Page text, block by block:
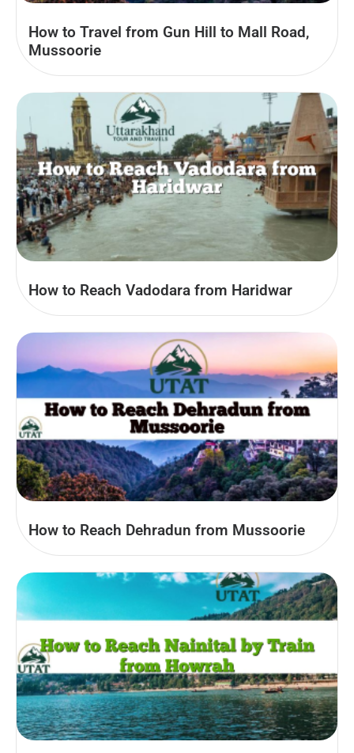
How to Travel from Gun Hill to Mall Road,
Mussoorie
How to Reach Vadodara from Haridwar
How to Reach Dehradun from Mussoorie